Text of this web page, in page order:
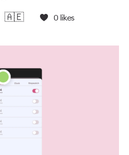
🇦🇪 0 likes